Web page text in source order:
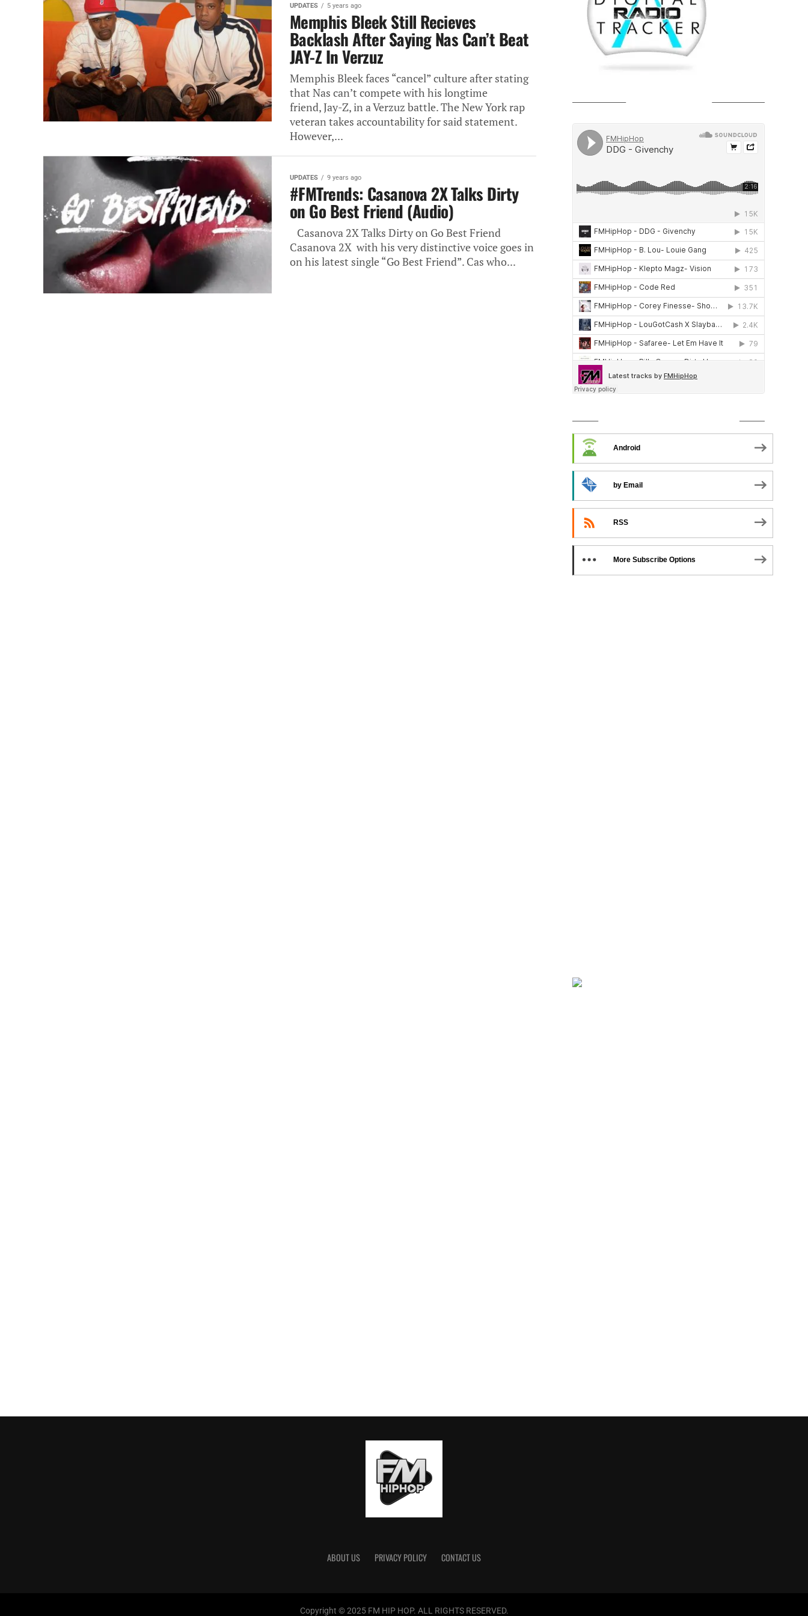
UPDATES 5 years ago
Memphis Bleek Still Recieves
Backlash After Saying Nas Can’t Beat
JAY-Z In Verzuz
Memphis Bleek faces “cancel” culture after stating
that Nas can’t compete with his longtime
friend, Jay-Z, in a Verzuz battle. The New York rap
veteran takes accountability for said statement.
However,...
UPDATES 9 years ago
#FMTrends: Casanova 2X Talks Dirty
on Go Best Friend (Audio)
Casanova 2X Talks Dirty on Go Best Friend
Casanova 2X with his very distinctive voice goes in
on his latest single “Go Best Friend”. Cas who...
Android
by Email
RSS
More Subscribe Options
ABOUT US PRIVACY POLICY CONTACT US
Copyright © 2025 FM HIP HOP. ALL RIGHTS RESERVED.